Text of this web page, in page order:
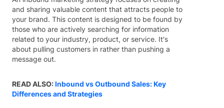
and sharing valuable content that attracts people to
your brand. This content is designed to be found by
those who are actively searching for information
related to your industry, product, or service. It's
about pulling customers in rather than pushing a
message out.
READ ALSO:Inbound vs Outbound Sales: Key
Differences and Strategies